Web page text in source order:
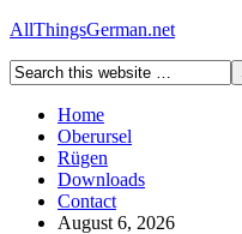
AllThingsGerman.net
Home
Oberursel
Rügen
Downloads
Contact
August 6, 2026